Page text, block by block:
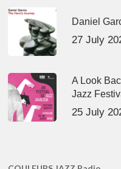
Daniel
27 July
A Look
Jazz
25 July